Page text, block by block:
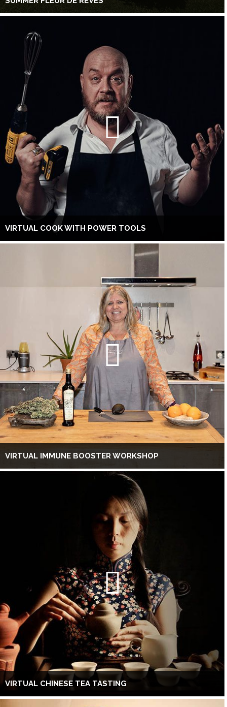
VIRTUAL COOK WITH POWER TOOLS
VIRTUAL IMMUNE BOOSTER WORKSHOP
VIRTUAL CHINESE TEA TASTING